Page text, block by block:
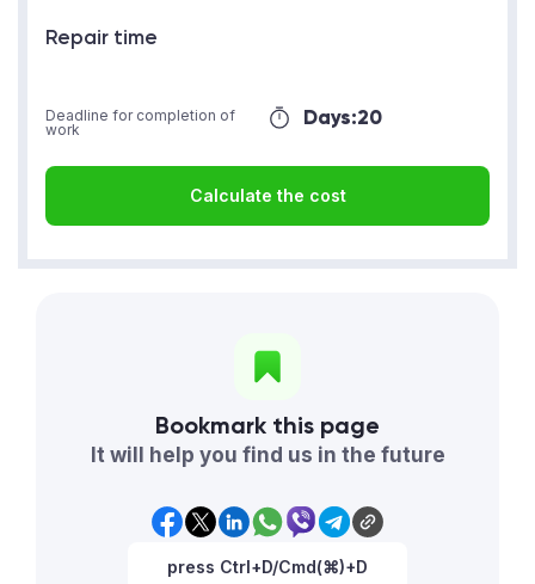
Repair time
Days:20
Deadline for completion of
work
Calculate the cost
Bookmark this page
It will help you find us in the future
press Ctrl+D/Cmd(⌘)+D